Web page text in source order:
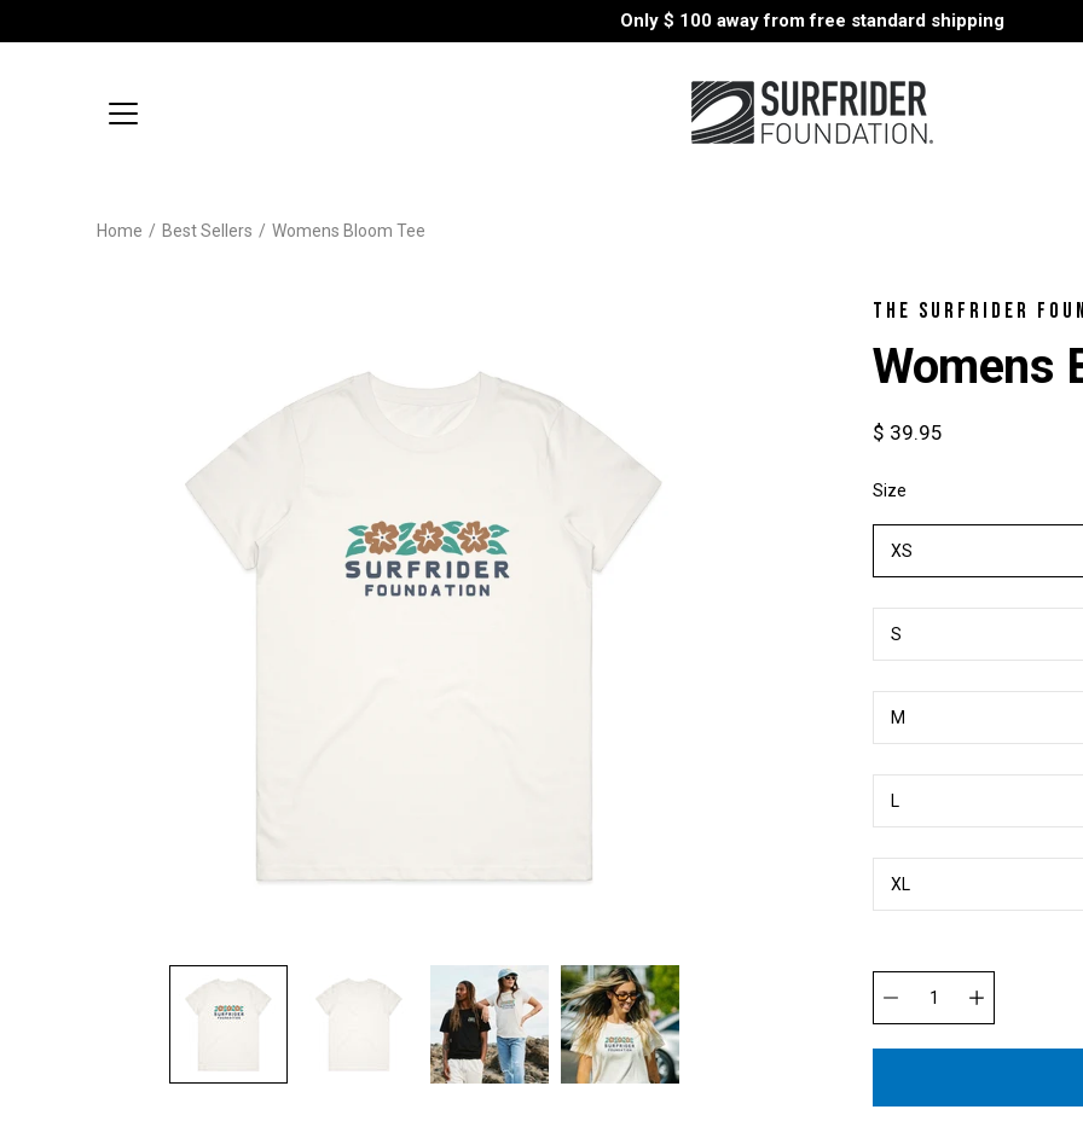
Only $ 100 away from free standard shipping
Home / Best Sellers / Womens Bloom Tee
THE SURFRIDER
Womens
$ 39.95
Size
XS
S
M
L
XL
Select
Quantity
selector